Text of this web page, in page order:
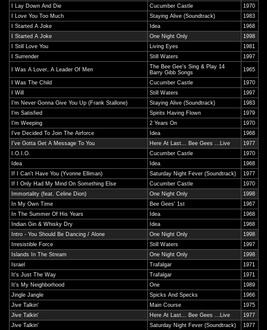
I Lay Down And Die
Cucumber Castle
1970
I Love You Too Much
Staying Alive (Soundtrack)
1983
I Started A Joke
Idea
1968
I Started A Joke
One Night Only
1998
I Still Love You
Living Eyes
1981
I Surrender
Still Waters 1997
I Was A Lover, A Leader Of Men
The Bee Gee's Sing & Play 14
Barry Gibb Songs
1965
I Was The Child Cucumber Castle
1970
I Will
Still Waters
1997
I'm Never Gonna Give You Up (Frank Stallone)
Staying Alive (Soundtrack)
1983
I'm Satisfied
Spirits Having Flown
1979
I'm Weeping
2 Years On
1970
I've Decided To Join The Airforce
Idea
1968
I've Gotta Get A Message To You
Here At Last... Bee Gees ...Live
1977
I.O.I.O.
Cucumber Castle
1970
Idea
Idea
1968
If I Can't Have You (Yvonne Elliman)
Saturday Night Fever (Soundtrack)
1977
If I Only Had My Mind On Something Else
Cucumber Castle
1970
Immortality (feat. Celine Dion)
One Night Only
1998
In My Own Time
Bee Gees' 1st
1967
In The Summer Of His Years
Idea
1968
Indian Gin & Whisky Dry
Idea
1968
Intro - You Should Be Dancing / Alone
One Night Only
1998
Irresistible Force
Still Waters
1997
Islands In The Stream
One Night Only
1998
Israel
Trafalgar
1971
It's Just The Way
Trafalgar
1971
It's My Neighborhood
One
1989
Jingle Jangle
Spicks And Specks
1966
Jive Talkin'
Main Course
1975
Jive Talkin'
Here At Last... Bee Gees ...Live
1977
Jive Talkin'
Saturday Night Fever (Soundtrack) 1977